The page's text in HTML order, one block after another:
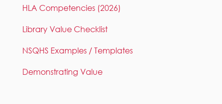
HLA Competencies (2026)
Library Value Checklist
NSQHS Examples / Templates
Demonstrating Value